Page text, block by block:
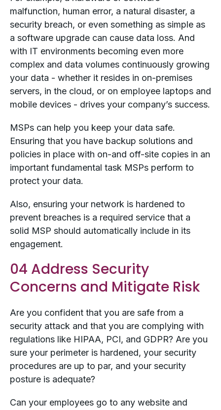
malfunction, human error, a natural disaster, a
security breach, or even something as simple as
a software upgrade can cause data loss. And
with IT environments becoming even more
complex and data volumes continuously growing
your data - whether it resides in on-premises
servers, in the cloud, or on employee laptops and
mobile devices - drives your company’s success.
MSPs can help you keep your data safe.
Ensuring that you have backup solutions and
policies in place with on-and off-site copies in an
important fundamental task MSPs perform to
protect your data.
Also, ensuring your network is hardened to
prevent breaches is a required service that a
solid MSP should automatically include in its
engagement.
04 Address Security
Concerns and Mitigate Risk
Are you confident that you are safe from a
security attack and that you are complying with
regulations like HIPAA, PCI, and GDPR? Are you
sure your perimeter is hardened, your security
procedures are up to par, and your security
posture is adequate?
Can your employees go to any website and